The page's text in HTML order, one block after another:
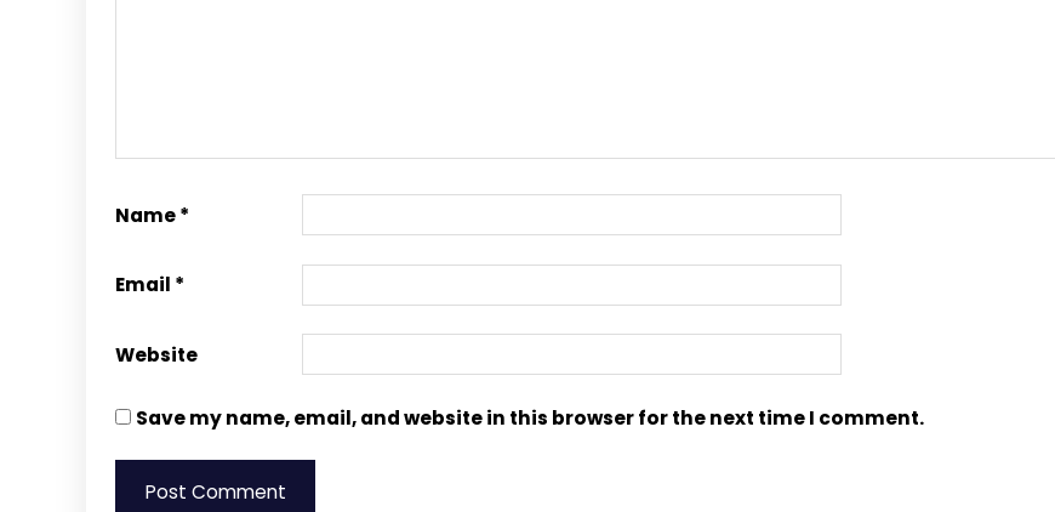
Name*
Email *
Website
Save my name, email, and website in this browser for the next time I comment.